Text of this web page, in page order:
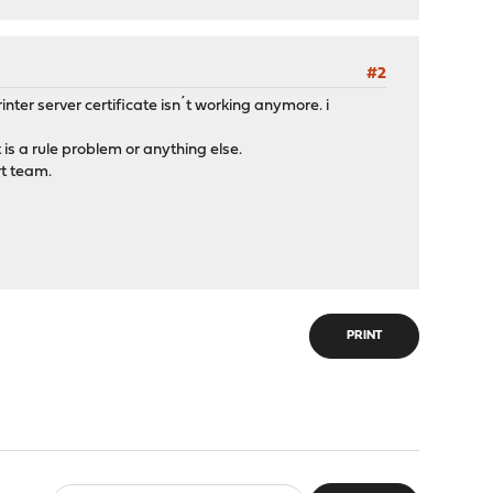
#2
server certificate isn´t working anymore. i
a rule problem or anything else.
team.
PRINT